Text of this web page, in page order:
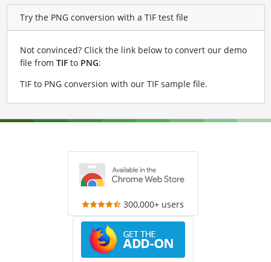
Try the PNG conversion with a TIF test file
Not convinced? Click the link below to convert our demo
file from TIFto PNG:
TIF to PNG conversion with our TIF sample file.
300,000+ users